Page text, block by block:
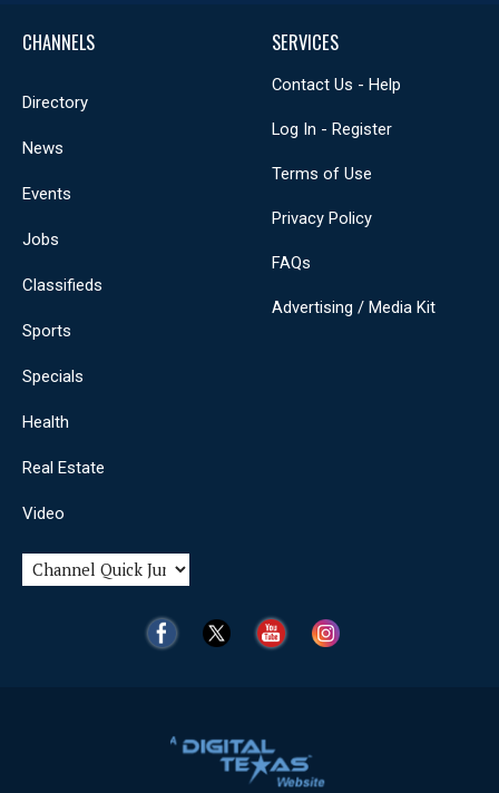
CHANNELS
Directory
News
Events
Jobs
Classifieds
Sports
Specials
Health
Real Estate
Video
SERVICES
Contact Us - Help
Log In - Register
Terms of Use
Privacy Policy
FAQs
Advertising / Media Kit